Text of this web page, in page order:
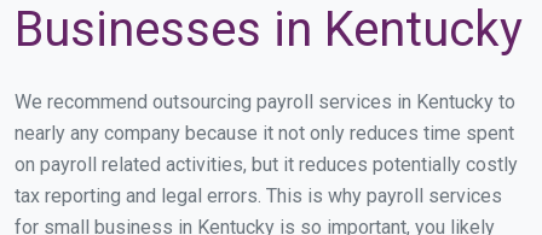
Businesses in Kentucky
We recommend outsourcing payroll services in Kentucky to
nearly any company because it not only reduces time spent
on payroll related activities, but it reduces potentially costly
tax reporting and legal errors. This is why payroll services
for small business in Kentucky is so important, you likely